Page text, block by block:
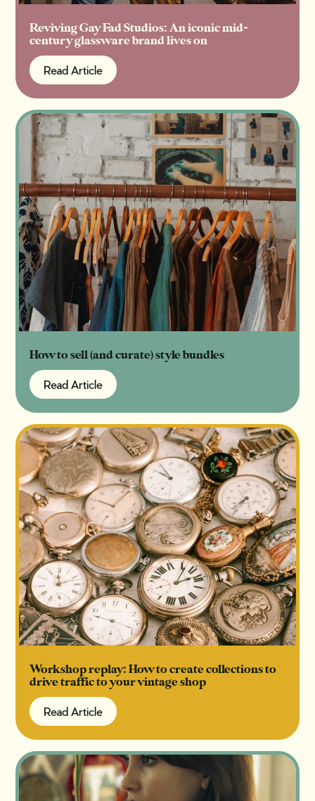
Reviving Gay Fad Studios: An iconic mid-
century glassware brand lives on
Read Article
Read Article
How to sell (and curate) style bundles
Read Article
Read Article
Workshop replay: How to create collections to
drive traffic to your vintage shop
Read Article
Read Article